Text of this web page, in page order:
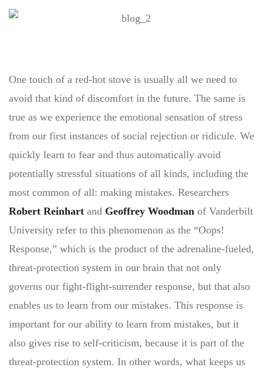
One touch of a red-hot stove is usually all we need to
avoid that kind of discomfort in the future. The same is
true as we experience the emotional sensation of stress
from our first instances of social rejection or ridicule. We
quickly learn to fear and thus automatically avoid
potentially stressful situations of all kinds, including the
most common of all: making mistakes. Researchers
Robert Reinhart and Geoffrey Woodman of Vanderbilt
University refer to this phenomenon as the “Oops!
Response,” which is the product of the adrenaline-fueled,
threat-protection system in our brain that not only
governs our fight-flight-surrender response, but that also
enables us to learn from our mistakes. This response is
important for our ability to learn from mistakes, but it
also gives rise to self-criticism, because it is part of the
threat-protection system. In other words, what keeps us